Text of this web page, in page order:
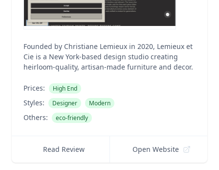
Founded by Christiane Lemieux in 2020, Lemieux et
Cie is a New York-based design studio creating
heirloom-quality, artisan-made furniture and decor.
Prices: High End
Styles: Designer Modern
Others: eco-friendly
Read Review Open Website